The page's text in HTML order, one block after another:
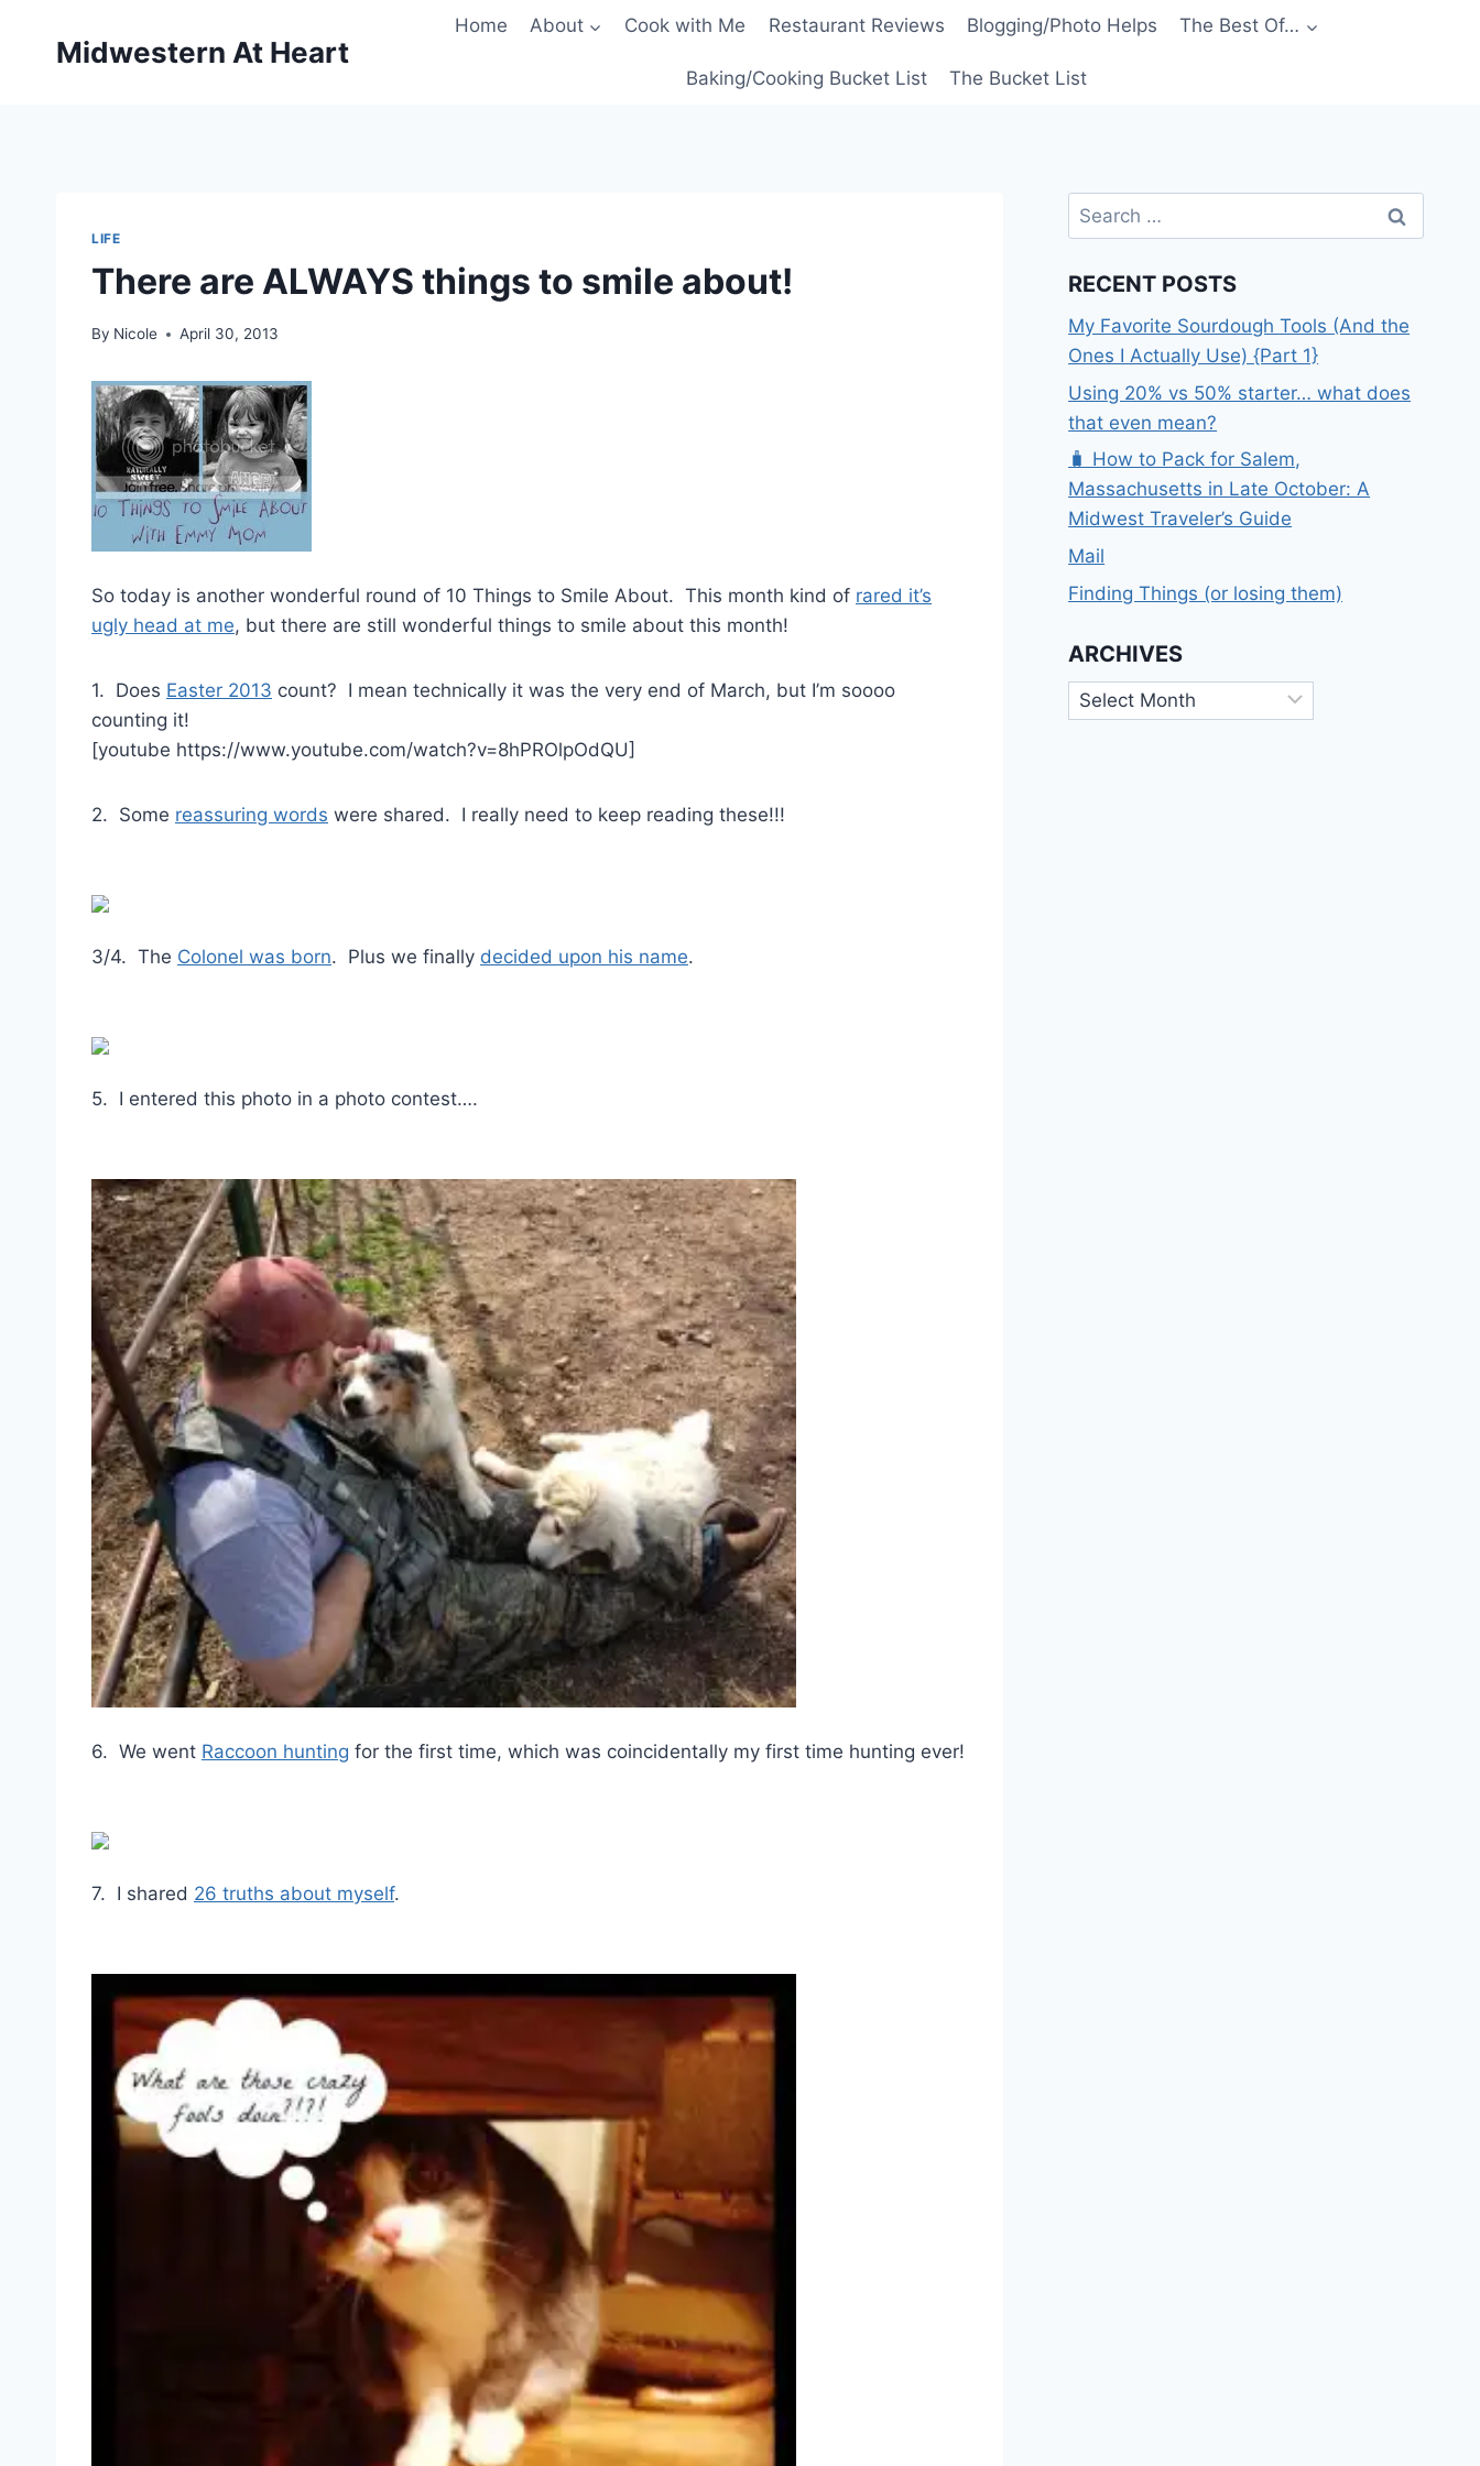
Midwestern At Heart
Home About Cook with Me Restaurant Reviews Blogging/Photo Helps The Best Of…
Baking/Cooking Bucket List The Bucket List
LIFE
There are ALWAYS things to smile about!
By Nicole April 30, 2013
So today is another wonderful round of 10 Things to Smile About. This month kind of rared it’s
ugly head at me, but there are still wonderful things to smile about this month!
1. Does Easter 2013 count? I mean technically it was the very end of March, but I’m soooo
counting it!
[youtube https://www.youtube.com/watch?v=8hPROlpOdQU]
2. Some reassuring words were shared. I really need to keep reading these!!!
3/4. The Colonel was born. Plus we finally decided upon his name.
5. I entered this photo in a photo contest….
6. We went Raccoon hunting for the first time, which was coincidentally my first time hunting ever!
7. I shared 26 truths about myself.
Search
for:
RECENT POSTS
My Favorite Sourdough Tools (And the
Ones I Actually Use) {Part 1}
Using 20% vs 50% starter… what does
that even mean?
🧳 How to Pack for Salem,
Massachusetts in Late October: A
Midwest Traveler’s Guide
Mail
Finding Things (or losing them)
ARCHIVES
Archives